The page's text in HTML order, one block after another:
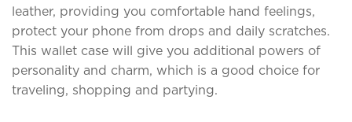
leather, providing you comfortable hand feelings,
protect your phone from drops and daily scratches.
This wallet case will give you additional powers of
personality and charm, which is a good choice for
traveling, shopping and partying.